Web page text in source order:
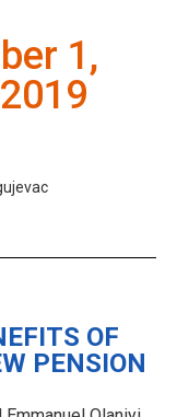
1,
OF
PENSION